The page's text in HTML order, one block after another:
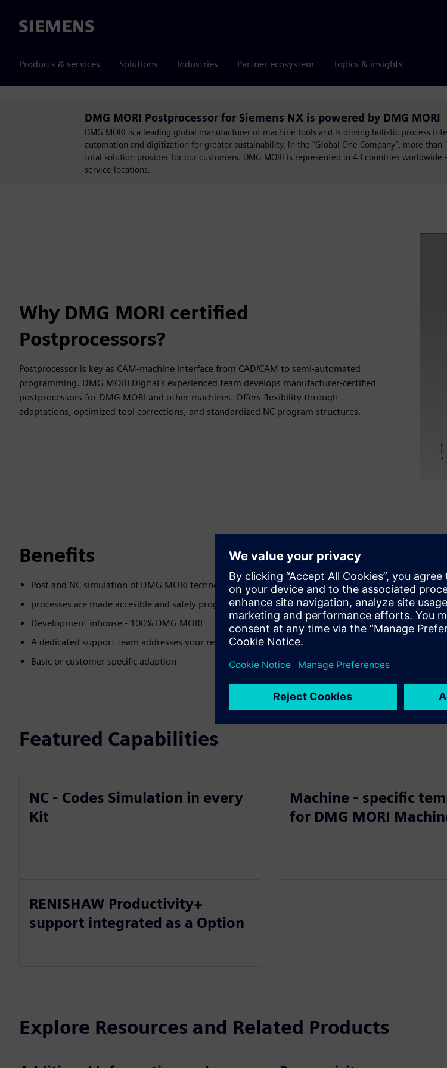
Siemens
Products & services Solutions Industries Partner ecosystem Topics & insights
DMG MORI Postprocessor for Siemens NX is powered by DMG MORI
DMG MORI is a leading global manufacturer of machine tools and is driving holistic process
automation and digitization for greater sustainability. In the "Global One Company", more
total solution provider for our customers. DMG MORI is represented in 43 countries worldwide
service locations.
Why DMG MORI certified
Postprocessors?
Postprocessor is key as CAM-machine interface from CAD/CAM to semi-automated
programming. DMG MORI Digital's experienced team develops manufacturer-certified
postprocessors for DMG MORI and other machines. Offers flexibility through
adaptations, optimized tool corrections, and standardized NC program structures.
Benefits
Post and NC simulation of DMG MORI technology cycles - one of a kind - worldwide
processes are made accesible and safely programmable with Smart Templates
Development inhouse - 100% DMG MORI
A dedicated support team addresses your requests about Siemens NX and your PP's
Basic or customer specific adaption
Featured Capabilities
NC - Codes Simulation in every
Kit
Machine - specific
for DMG MORI
RENISHAW Productivity+
support integrated as a Option
Explore Resources and Related Products